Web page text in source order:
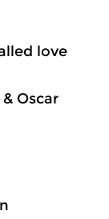
love
Oscar